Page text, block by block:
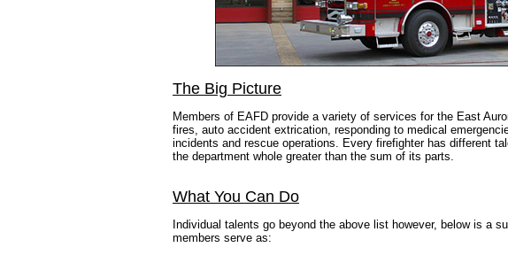
The Big Picture
Members of EAFD provide a variety of services for the East
fires, auto accident extrication, responding to medical
incidents and rescue operations. Every firefighter has different
the department whole greater than the sum of its parts.
What You Can Do
Individual talents go beyond the above list however, below is a
members serve as: